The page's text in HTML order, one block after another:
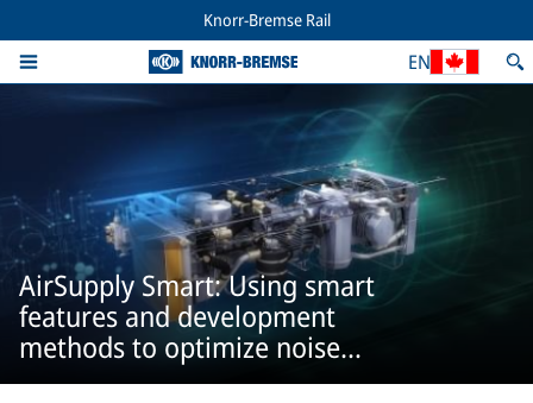
Knorr-Bremse Rail
EN
AirSupply Smart: Using smart
features and development
methods to optimize noise
emissions